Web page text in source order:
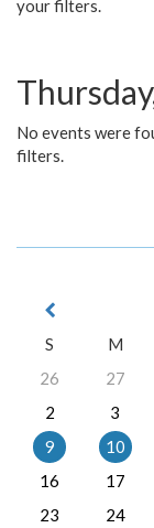
your filters.
No events were
filters.
S
M
26
27
2
3
9
10
16
17
23
24